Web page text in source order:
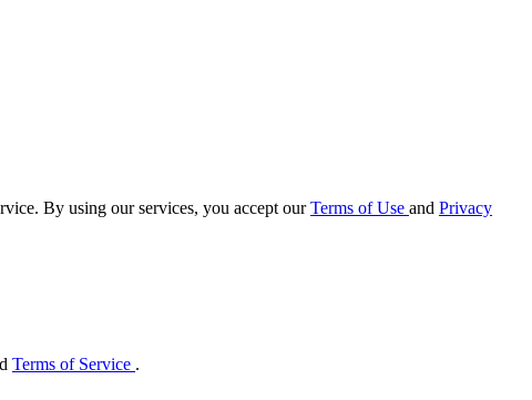
By using our services, you accept ourTerms of Use and Privacy
Terms of Service .